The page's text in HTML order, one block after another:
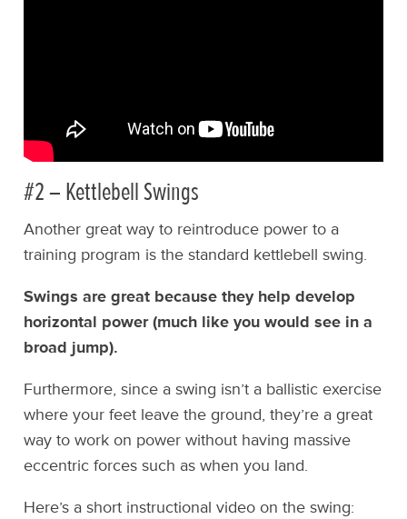
#2 – Kettlebell Swings
Another great way to reintroduce power to a
training program is the standard kettlebell swing.
Swings are great because they help develop
horizontal power (much like you would see in a
broad jump).
Furthermore, since a swing isn’t a ballistic exercise
where your feet leave the ground, they’re a great
way to work on power without having massive
eccentric forces such as when you land.
Here’s a short instructional video on the swing: